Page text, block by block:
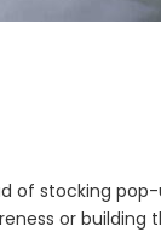
of stocking
or building